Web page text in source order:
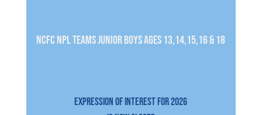
NCFC NPL Teams JUNIOR BOYS AGES 13,14,15,16 & 18
EXPRESSION OF INTEREST FOR 2026